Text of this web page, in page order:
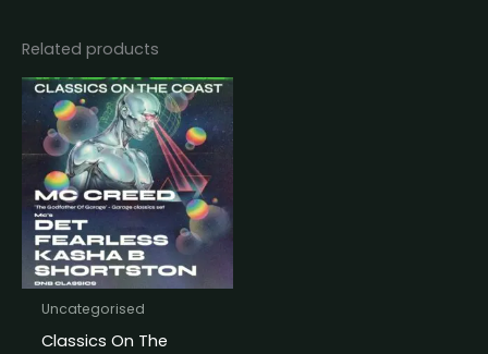
Related products
Uncategorised
Classics On The